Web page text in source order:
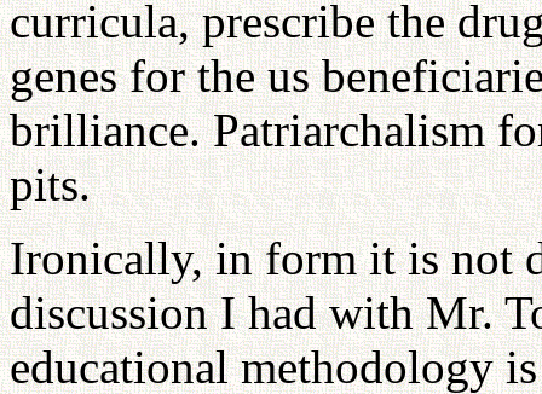
curricula, prescribe the
genes for the us
brilliance. Patriarchalism
pits.
Ironically, in form it is not
discussion I had with Mr.
educational methodology